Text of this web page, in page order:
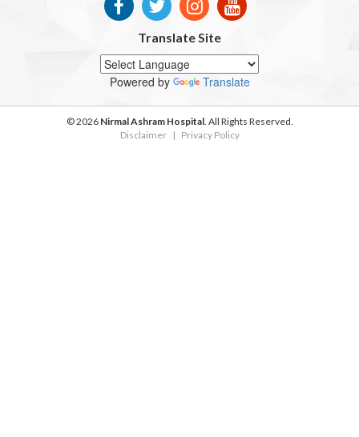
Translate Site
Powered by Translate
© 2026 Nirmal Ashram Hospital. All Rights Reserved.
Disclaimer
| Privacy Policy